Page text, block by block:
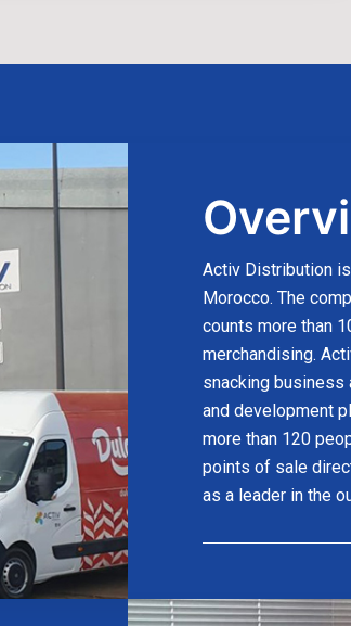
Activ Distribution
Morocco. The
counts more than
merchandising.
snacking business
and development
more than 120
points of sale
as a leader in the